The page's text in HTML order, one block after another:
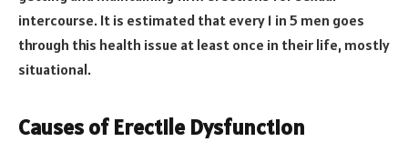
intercourse. It is estimated that every 1 in 5 men goes
through this health issue at least once in their life, mostly
situational.
Causes of Erectile Dysfunction